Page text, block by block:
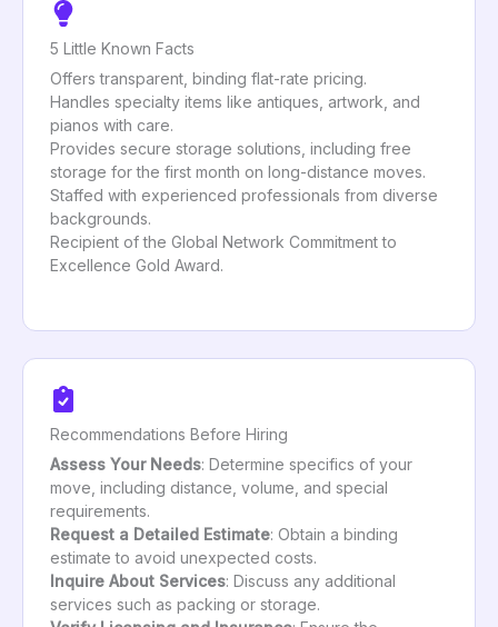
5 Little Known Facts
Offers transparent, binding flat-rate pricing.
Handles specialty items like antiques, artwork, and
pianos with care.
Provides secure storage solutions, including free
storage for the first month on long-distance moves.
Staffed with experienced professionals from diverse
backgrounds.
Recipient of the Global Network Commitment to
Excellence Gold Award.
Recommendations Before Hiring
Assess Your Needs: Determine specifics of your
move, including distance, volume, and special
requirements.
Request a Detailed Estimate: Obtain a binding
estimate to avoid unexpected costs.
Inquire About Services: Discuss any additional
services such as packing or storage.